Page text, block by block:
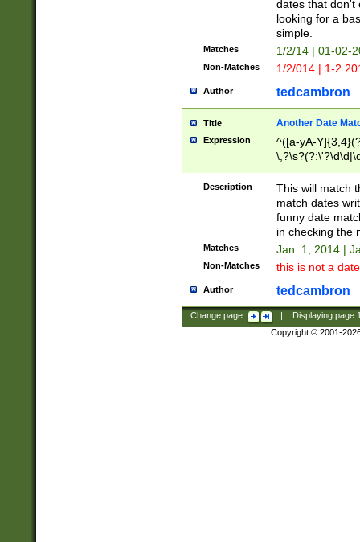
dates that don't
looking for a
simple.
Matches 1/2/14 | 01-02-
Non-Matches 1/2/014 | 1-
Author tedcambron
Title Another Date
Expression
^([a-yA-
Description
This will match
match dates
funny date
in checking the
Matches Jan. 1, 2014 |
Non-Matches this is not a
Author tedcambron
Change page: Displaying page
Copyright © 2001-